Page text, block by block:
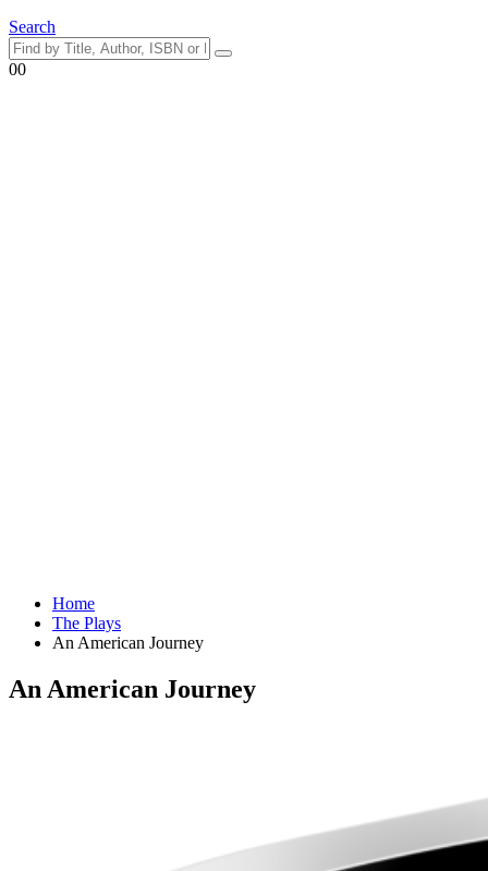
Search
00
Home
The Plays
An American Journey
An American Journey